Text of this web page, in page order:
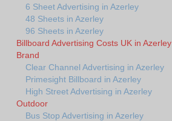
6 Sheet Advertising in Azerley
48 Sheets in Azerley
96 Sheets in Azerley
Billboard Advertising Costs UK in Azerley
Brand
Clear Channel Advertising in Azerley
Primesight Billboard in Azerley
High Street Advertising in Azerley
Outdoor
Bus Stop Advertising in Azerley